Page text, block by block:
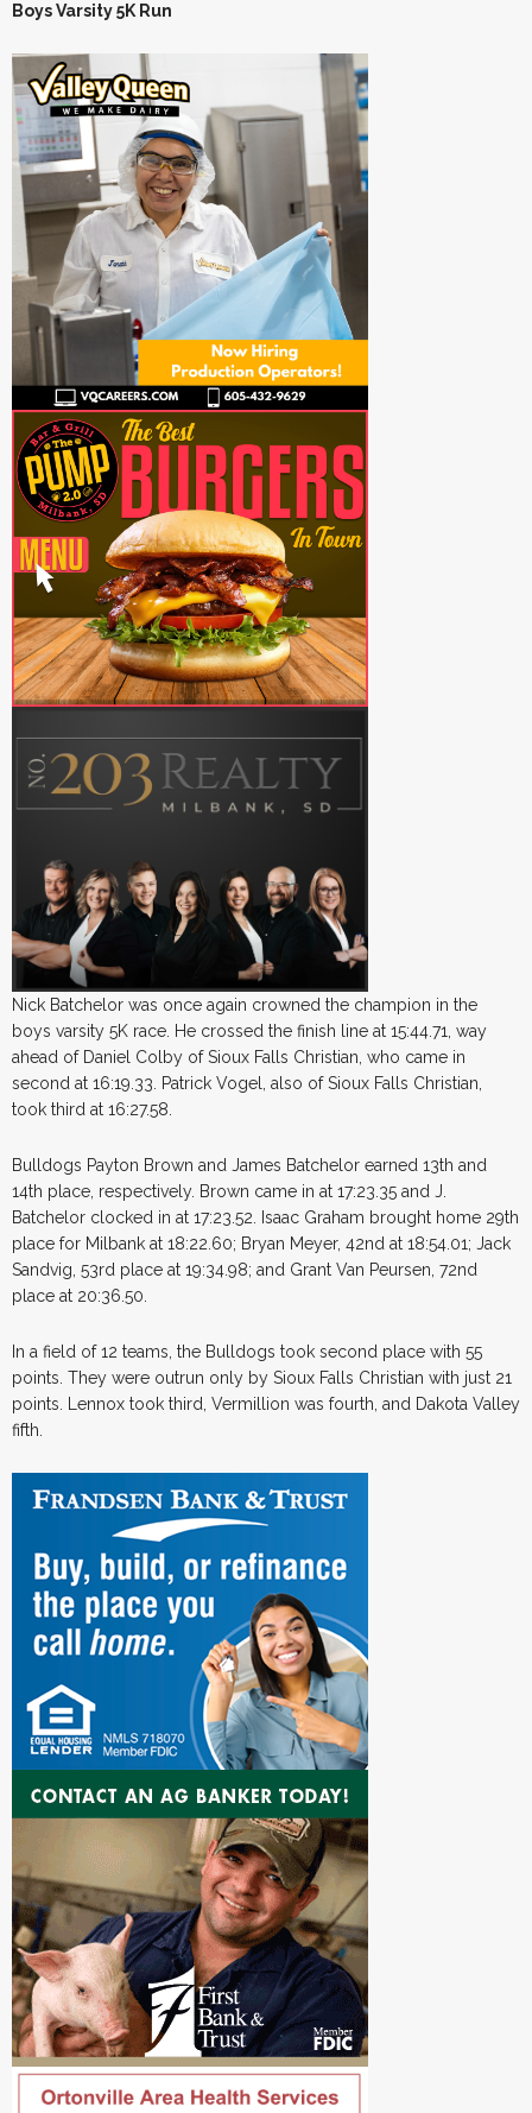
Boys Varsity 5K Run
Nick Batchelor was once again crowned the champion in the
boys varsity 5K race. He crossed the finish line at 15:44.71, way
ahead of Daniel Colby of Sioux Falls Christian, who came in
second at 16:19.33. Patrick Vogel, also of Sioux Falls Christian,
took third at 16:27.58.
Bulldogs Payton Brown and James Batchelor earned 13th and
14th place, respectively. Brown came in at 17:23.35 and J.
Batchelor clocked in at 17:23.52. Isaac Graham brought home 29th
place for Milbank at 18:22.60; Bryan Meyer, 42nd at 18:54.01; Jack
Sandvig, 53rd place at 19:34.98; and Grant Van Peursen, 72nd
place at 20:36.50.
In a field of 12 teams, the Bulldogs took second place with 55
points. They were outrun only by Sioux Falls Christian with just 21
points. Lennox took third, Vermillion was fourth, and Dakota Valley
fifth.